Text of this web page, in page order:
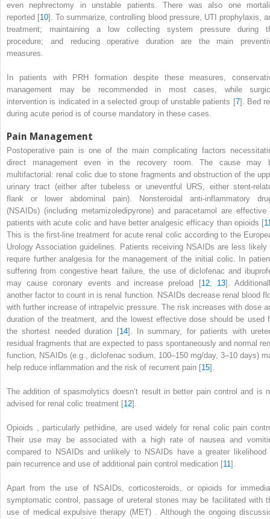
even nephrectomy in unstable patients. There was also one
reported [10]. To summarize, controlling blood pressure, UTI prophylaxis,
treatment; maintaining a low collecting system pressure during
procedure; and reducing operative duration are the main
measures.
In patients with PRH formation despite these measures,
management may be recommended in most cases, while
intervention is indicated in a selected group of unstable patients [7]. Bed
during acute period is of course mandatory in these cases.
Pain Management
Postoperative pain is one of the main complicating factors
direct management even in the recovery room. The cause may
multifactorial: renal colic due to stone fragments and obstruction of the
urinary tract (either after tubeless or uneventful URS, either stent-
flank or lower abdominal pain). Nonsteroidal anti-inflammatory
(NSAIDs) (including metamizoledipyrone) and paracetamol are effective
patients with acute colic and have better analgesic efficacy than opioids [
This is the first-line treatment for acute renal colic according to the
Urology Association guidelines. Patients receiving NSAIDs are less likely
require further analgesia for the management of the initial colic. In
suffering from congestive heart failure, the use of diclofenac and
may cause coronary events and increase preload [12, 13].
another factor to count in is renal function. NSAIDs decrease renal blood
with further increase of intrapelvic pressure. The risk increases with dose
duration of the treatment, and the lowest effective dose should be used
the shortest needed duration [14]. In summary, for patients with
residual fragments that are expected to pass spontaneously and normal
function, NSAIDs (e.g., diclofenac sodium, 100–150 mg/day, 3–10 days)
help reduce inflammation and the risk of recurrent pain [15].
The addition of spasmolyticsdoesn’t result in better pain control and is
advised for renal colic treatment [12].
Opioids , particularly pethidine, are used widely for renal colic pain
Their use may be associated with a high rate of nausea and
compared to NSAIDs and unlikely to NSAIDs have a greater likelihood
pain recurrence and use of additional pain control medication [11].
Apart from the use of NSAIDs, corticosteroids, or opioids for
symptomatic control, passage of ureteral stones may be facilitated with
use of medical expulsive therapy (MET) . Although the ongoing